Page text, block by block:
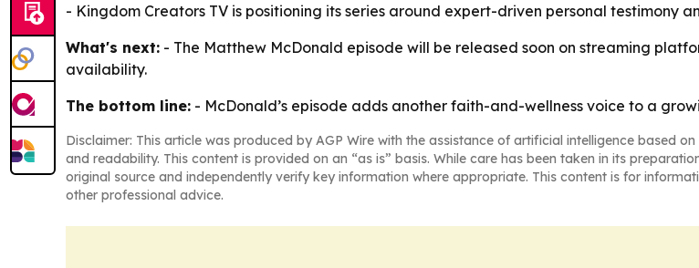
- Kingdom Creators TV is positioning its series around expert-driven personal testimony
What's next: - The Matthew McDonald episode will be released soon on streaming
availability.
The bottom line: - McDonald’s episode adds another faith-and-wellness voice to a
Disclaimer: This article was produced by AGP Wire with the assistance of artificial intelligence based on
and readability. This content is provided on an “as is” basis. While care has been taken in its
original source and independently verify key information where appropriate. This content is for
other professional advice.